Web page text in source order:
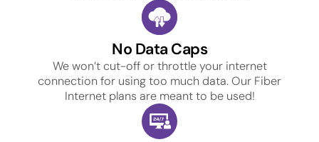
No Data Caps
We won’t cut-off or throttle your internet
connection for using too much data. Our Fiber
Internet plans are meant to be used!